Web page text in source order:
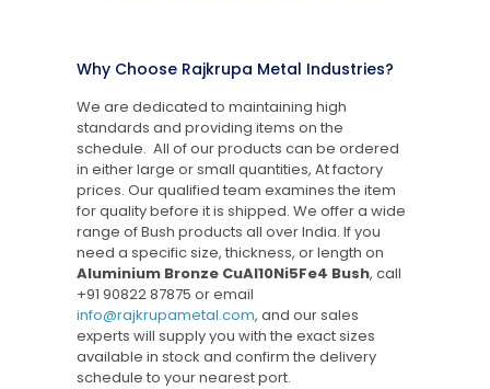
Why Choose Rajkrupa Metal Industries?
We are dedicated to maintaining high
standards and providing items on the
schedule. All of our products can be ordered
in either large or small quantities, At factory
prices. Our qualified team examines the item
for quality before it is shipped. We offer a wide
range of Bush products all over India. If you
need a specific size, thickness, or length on
Aluminium Bronze CuAl10Ni5Fe4 Bush, call
+91 90822 87875 or email
info@rajkrupametal.com, and our sales
experts will supply you with the exact sizes
available in stock and confirm the delivery
schedule to your nearest port.